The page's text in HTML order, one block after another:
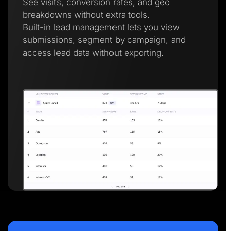
See visits, conversion rates, and geo
breakdowns without extra tools.
Built-in lead management lets you view
submissions, segment by campaign, and
access lead data without exporting.